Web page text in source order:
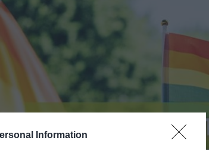
Information